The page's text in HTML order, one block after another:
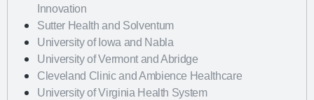
Innovation
Sutter Health and Solventum
University of Iowa and Nabla
University of Vermont and Abridge
Cleveland Clinic and Ambience Healthcare
University of Virginia Health System